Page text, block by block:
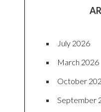
July 2026
March 2026
October
September